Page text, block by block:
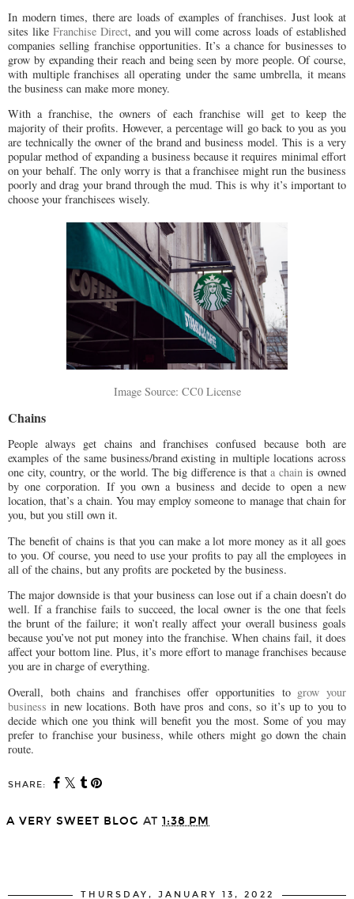
In modern times, there are loads of examples of franchises. Just look at
sites like Franchise Direct, and you will come across loads of established
companies selling franchise opportunities. It’s a chance for businesses to
grow by expanding their reach and being seen by more people. Of course,
with multiple franchises all operating under the same umbrella, it means
the business can make more money.
With a franchise, the owners of each franchise will get to keep the
majority of their profits. However, a percentage will go back to you as you
are technically the owner of the brand and business model. This is a very
popular method of expanding a business because it requires minimal effort
on your behalf. The only worry is that a franchisee might run the business
poorly and drag your brand through the mud. This is why it’s important to
choose your franchisees wisely.
Image Source: CC0 License
Chains
People always get chains and franchises confused because both are
examples of the same business/brand existing in multiple locations across
one city, country, or the world. The big difference is thata chainis owned
by one corporation. If you own a business and decide to open a new
location, that’s a chain. You may employ someone to manage that chain for
you, but you still own it.
The benefit of chains is that you can make a lot more money as it all goes
to you. Of course, you need to use your profits to pay all the employees in
all of the chains, but any profits are pocketed by the business.
The major downside is that your business can lose out if a chain doesn’t do
well. If a franchise fails to succeed, the local owner is the one that feels
the brunt of the failure; it won’t really affect your overall business goals
because you’ve not put money into the franchise. When chains fail, it does
affect your bottom line. Plus, it’s more effort to manage franchises because
you are in charge of everything.
Overall, both chains and franchises offer opportunities to grow your
business in new locations. Both have pros and cons, so it’s up to you to
decide which one you think will benefit you the most. Some of you may
prefer to franchise your business, while others might go down the chain
route.
SHARE:
A VERY SWEET BLOG AT 1:38 PM
THURSDAY, JANUARY 13, 2022